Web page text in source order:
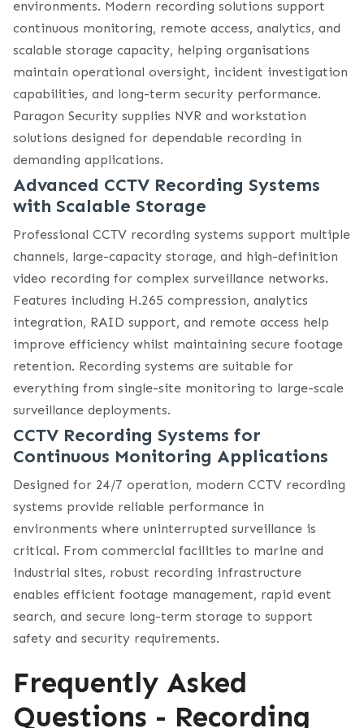
environments. Modern recording solutions support
continuous monitoring, remote access, analytics, and
scalable storage capacity, helping organisations
maintain operational oversight, incident investigation
capabilities, and long-term security performance.
Paragon Security supplies NVR and workstation
solutions designed for dependable recording in
demanding applications.
Advanced CCTV Recording Systems
with Scalable Storage
Professional CCTV recording systems support multiple
channels, large-capacity storage, and high-definition
video recording for complex surveillance networks.
Features including H.265 compression, analytics
integration, RAID support, and remote access help
improve efficiency whilst maintaining secure footage
retention. Recording systems are suitable for
everything from single-site monitoring to large-scale
surveillance deployments.
CCTV Recording Systems for
Continuous Monitoring Applications
Designed for 24/7 operation, modern CCTV recording
systems provide reliable performance in
environments where uninterrupted surveillance is
critical. From commercial facilities to marine and
industrial sites, robust recording infrastructure
enables efficient footage management, rapid event
search, and secure long-term storage to support
safety and security requirements.
Frequently Asked
Questions - Recording